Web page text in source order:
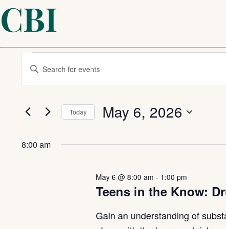
CBI
Events
for
May
Events
Search
and
Views
Navigation
Enter
Keyword.
Search
by
Today May 6, 2026
8:00 am
Teens in the Know:
May 6 @ 8:00 am - 1:00 pm
Gain an understanding of